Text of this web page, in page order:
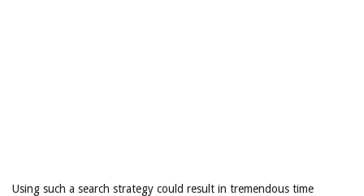
Using such a search strategy could result in tremendous time